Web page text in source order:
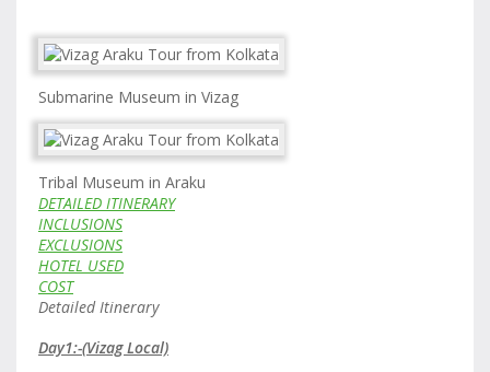
Submarine Museum in Vizag
Tribal Museum in Araku
DETAILED ITINERARY
INCLUSIONS
EXCLUSIONS
HOTEL USED
COST
Detailed Itinerary
Day1:-(Vizag Local)